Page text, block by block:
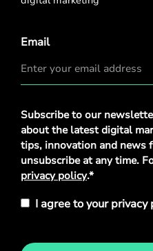
Email
Privacy
Policy*
Subscribe to our
about the latest digital
tips, innovation and news
unsubscribe at any time.
privacy policy.*
I agree to your privacy